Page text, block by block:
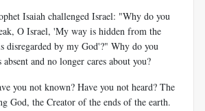
Isaiah challenged Israel: "Why do you
O Israel, 'My way is hidden from the
disregarded by my God'?" Why do you
and no longer cares about you?
you not known? Have you not heard? The
God, the Creator of the ends of the earth.